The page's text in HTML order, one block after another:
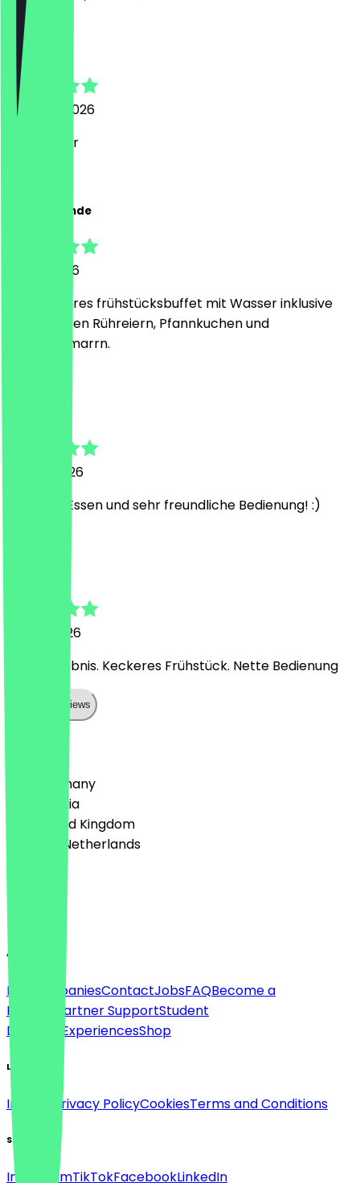
Kristina
6 August 2026
Sehr lecker
Zoe Melisande
31 July 2026
Sehr leckeres frühstücksbuffet mit Wasser inklusive
und leckeren Rühreiern, Pfannkuchen und
Kaiserschmarrn.
27 July 2026
Leckeres Essen und sehr freundliche Bedienung! :)
3 June 2026
Super Erlebnis. Keckeres Frühstück. Nette Bedienung
Show all reviews
🇩🇪 Germany
🇦🇹 Austria
🇬🇧 United Kingdom
🇳🇱 The Netherlands
English
About
For companiesContactJobsFAQBecome a
Partner
Partner SupportStudent
Discount
ExperiencesShop
Legal
Imprint Privacy PolicyCookiesTerms and Conditions
Social
InstagramTikTokFacebookLinkedIn